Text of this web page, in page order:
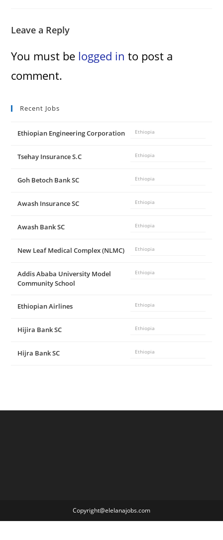
Leave a Reply
You must be logged in to post a
comment.
Recent Jobs
Ethiopian Engineering Corporation Ethiopia
Tsehay Insurance S.C Ethiopia
Goh Betoch Bank SC Ethiopia
Awash Insurance SC Ethiopia
Awash Bank SC Ethiopia
New Leaf Medical Complex (NLMC) Ethiopia
Addis Ababa University Model
Community School
Ethiopia
Ethiopian Airlines Ethiopia
Hijira Bank SC Ethiopia
Hijra Bank SC Ethiopia
Copyright@elelanajobs.com